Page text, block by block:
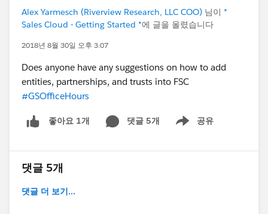
Alex Yarmesch (Riverview Research, LLC COO) 님이 *
Sales Cloud - Getting Started *에 글을 올렸습니다
2018년 8월 30일 오후 3:07
Does anyone have any suggestions on how to add
entities, partnerships, and trusts into FSC
#GSOfficeHours
좋아요 1개 댓글 5개 공유
Show menu
댓글 5개
댓글 더 보기...